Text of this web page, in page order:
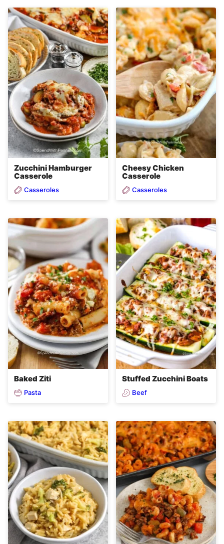
Zucchini Hamburger
Casserole
Casseroles
Cheesy Chicken
Casserole
Casseroles
Baked Ziti
Pasta
Stuffed Zucchini Boats
Beef